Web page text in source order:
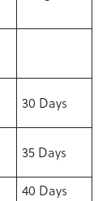
30 Days
35 Days
40 Days